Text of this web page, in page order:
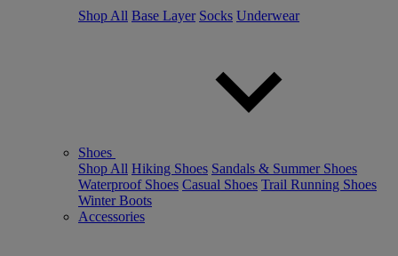
Shop All Base Layer Socks Underwear
Shoes
Shop All Hiking Shoes Sandals & Summer Shoes
Waterproof Shoes Casual Shoes Trail Running Shoes
Winter Boots
Accessories